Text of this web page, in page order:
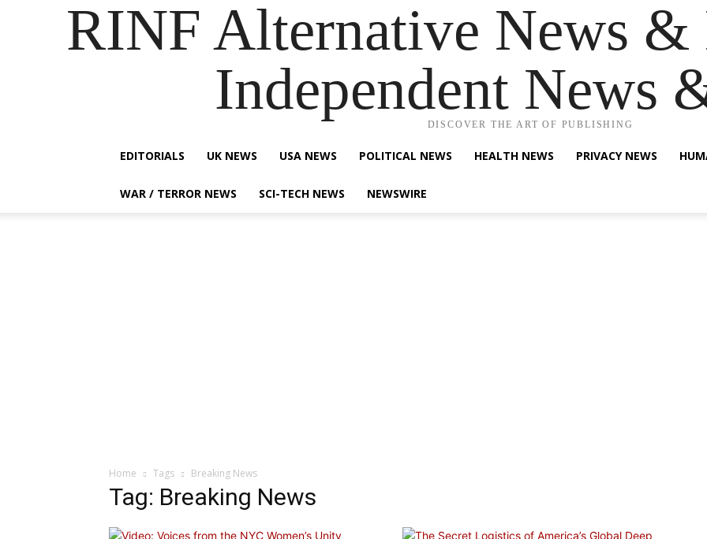
RINF Alternative News &
Independent News
DISCOVER THE ART OF PUBLISHING
EDITORIALS UK NEWS USA NEWS POLITICAL NEWS HEALTH NEWS PRIVACY NEWS
WAR / TERROR NEWS SCI-TECH NEWS NEWSWIRE
Home Tags Breaking News
Tag: Breaking News